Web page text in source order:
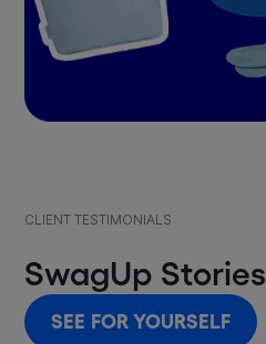
CLIENT TESTIMONIALS
SwagUp Stories
SEE FOR YOURSELF